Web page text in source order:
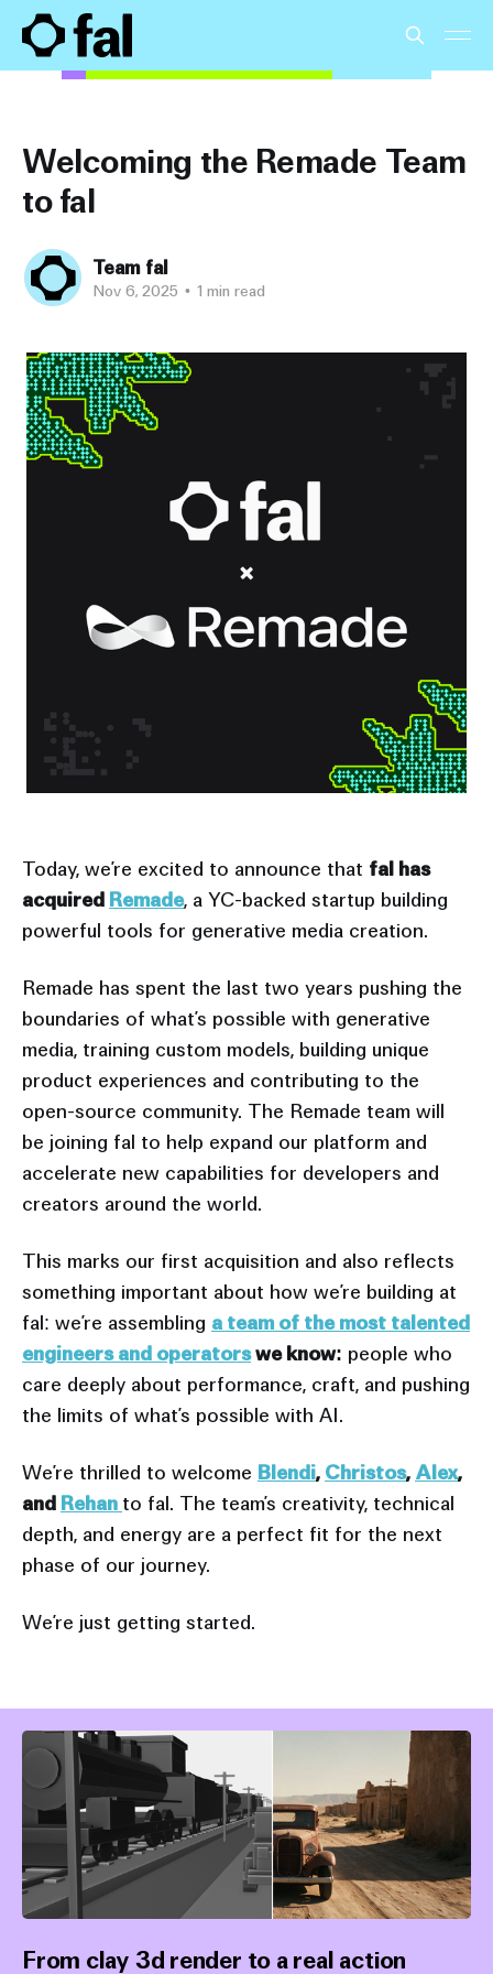
Welcoming the Remade Team
to fal
Team fal
Nov 6, 2025 • 1 min read
Today, we’re excited to announce that fal has
acquired Remade, a YC-backed startup building
powerful tools for generative media creation.
Remade has spent the last two years pushing the
boundaries of what’s possible with generative
media, training custom models, building unique
product experiences and contributing to the
open-source community. The Remade team will
be joining fal to help expand our platform and
accelerate new capabilities for developers and
creators around the world.
This marks our first acquisition and also reflects
something important about how we’re building at
fal: we’re assembling a team of the most talented
engineers and operatorswe know: people who
care deeply about performance, craft, and pushing
the limits of what’s possible with AI.
We’re thrilled to welcome Blendi, Christos, Alex,
and Rehan to fal. The team’s creativity, technical
depth, and energy are a perfect fit for the next
phase of our journey.
We’re just getting started.
From clay 3d render to a real action